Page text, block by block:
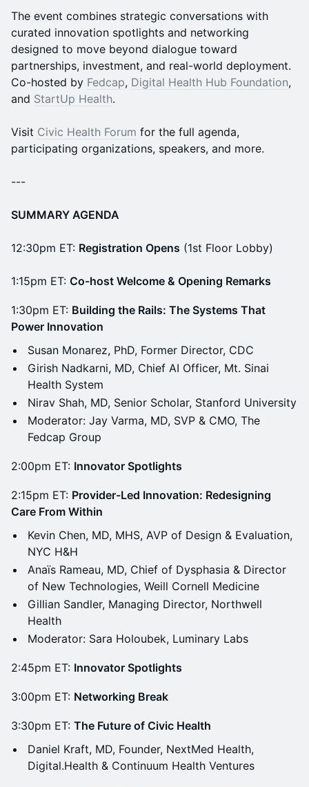
The event combines strategic conversations with
curated innovation spotlights and networking
designed to move beyond dialogue toward
partnerships, investment, and real-world deployment.
Co-hosted by Fedcap, Digital Health Hub Foundation,
and StartUp Health.
Visit Civic Health Forum for the full agenda,
participating organizations, speakers, and more.
---
SUMMARY AGENDA
12:30pm ET: Registration Opens (1st Floor Lobby)
1:15pm ET: Co-host Welcome & Opening Remarks
1:30pm ET: Building the Rails: The Systems That
Power Innovation
Susan Monarez, PhD, Former Director, CDC
Girish Nadkarni, MD, Chief AI Officer, Mt. Sinai
Health System
Nirav Shah, MD, Senior Scholar, Stanford University
Moderator: Jay Varma, MD, SVP & CMO, The
Fedcap Group
2:00pm ET: Innovator Spotlights
2:15pm ET: Provider-Led Innovation: Redesigning
Care From Within
Kevin Chen, MD, MHS, AVP of Design & Evaluation,
NYC H&H
Anaïs Rameau, MD, Chief of Dysphasia & Director
of New Technologies, Weill Cornell Medicine
Gillian Sandler, Managing Director, Northwell
Health
Moderator: Sara Holoubek, Luminary Labs
2:45pm ET: Innovator Spotlights
3:00pm ET: Networking Break
3:30pm ET: The Future of Civic Health
Daniel Kraft, MD, Founder, NextMed Health,
Digital.Health & Continuum Health Ventures